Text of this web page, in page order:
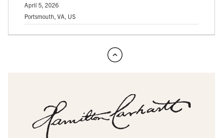
April 5, 2026
Portsmouth, VA, US